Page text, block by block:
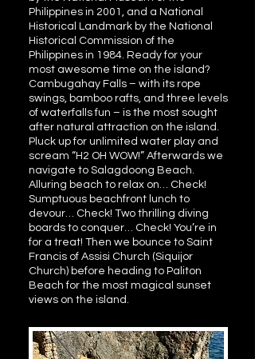
Philippines in 2001, and a National
Historical Landmark by the National
Historical Commission of the
Philippines in 1984. Ready for your
most awesome time on the island?
Cambugahay Falls – with its rope
swings, bamboo rafts, and three levels
of waterfalls fun – is the most sought
after natural attraction on the island.
Pluck up for unlimited water play and
scream “H2 OH WOW!” Afterwards we
navigate to Salagdoong Beach.
Alluring beach to relax on… Check!
Sumptuous beachfront lunch to
devour… Check! Two thrilling diving
boards to conquer… Check! You’re in
for a treat! Then we bounce to Saint
Francis of Assisi Church (Siquijor
Church) before heading to Paliton
Beach for the most magical sunset
views on the island.